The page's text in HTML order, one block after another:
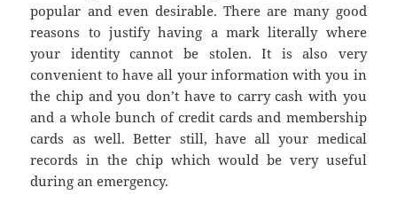
popular and even desirable. There are many good
reasons to justify having a mark literally where
your identity cannot be stolen. It is also very
convenient to have all your information with you in
the chip and you don’t have to carry cash with you
and a whole bunch of credit cards and membership
cards as well. Better still, have all your medical
records in the chip which would be very useful
during an emergency.